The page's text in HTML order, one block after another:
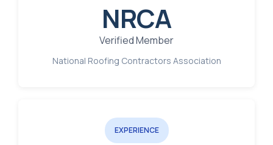
NRCA
Verified Member
National Roofing Contractors Association
EXPERIENCE